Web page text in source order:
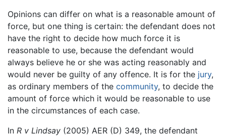
Opinions can differ on what is a reasonable amount of
force, but one thing is certain: the defendant does not
have the right to decide how much force it is
reasonable to use, because the defendant would
always believe he or she was acting reasonably and
would never be guilty of any offence. It is for the jury,
as ordinary members of the community, to decide the
amount of force which it would be reasonable to use
in the circumstances of each case.
In R v Lindsay (2005) AER (D) 349, the defendant